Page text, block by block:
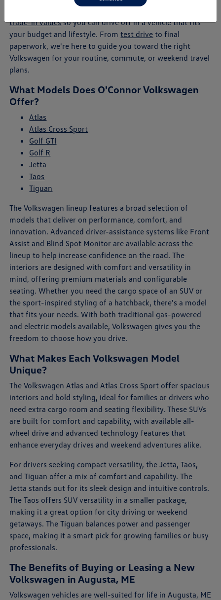
trade-in valuesso you can drive off in a vehicle that fits
your budget and lifestyle. Fromtest drive to final
paperwork, we're here to guide you toward the right
Volkswagen for your routine, commute, or weekend travel
plans.
What Models Does O'Connor Volkswagen
Offer?
Atlas
Atlas Cross Sport
Golf GTI
Golf R
Jetta
Taos
Tiguan
The Volkswagen lineup features a broad selection of
models that deliver on performance, comfort, and
innovation. Advanced driver-assistance systems like Front
Assist and Blind Spot Monitor are available across the
lineup to help increase confidence on the road. The
interiors are designed with comfort and versatility in
mind, offering premium materials and configurable
seating. Whether you need the cargo space of an SUV or
the sport-inspired styling of a hatchback, there's a model
that fits your needs. With both traditional gas-powered
and electric models available, Volkswagen gives you the
freedom to choose how you drive.
What Makes Each Volkswagen Model
Unique?
The Volkswagen Atlas and Atlas Cross Sport offer spacious
interiors and bold styling, ideal for families or drivers who
need extra cargo room and seating flexibility. These SUVs
are built for comfort and capability, with available all-
wheel drive and advanced technology features that
enhance everyday drives and weekend adventures alike.
For drivers seeking compact versatility, the Jetta, Taos,
and Tiguan offer a mix of comfort and capability. The
Jetta stands out for its sleek design and intuitive controls.
The Taos offers SUV versatility in a smaller package,
making it a great option for city driving or weekend
getaways. The Tiguan balances power and passenger
space, making it a smart pick for growing families or busy
professionals.
The Benefits of Buying or Leasing a New
Volkswagen in Augusta, ME
Volkswagen vehicles are well-suited for life in Augusta, ME